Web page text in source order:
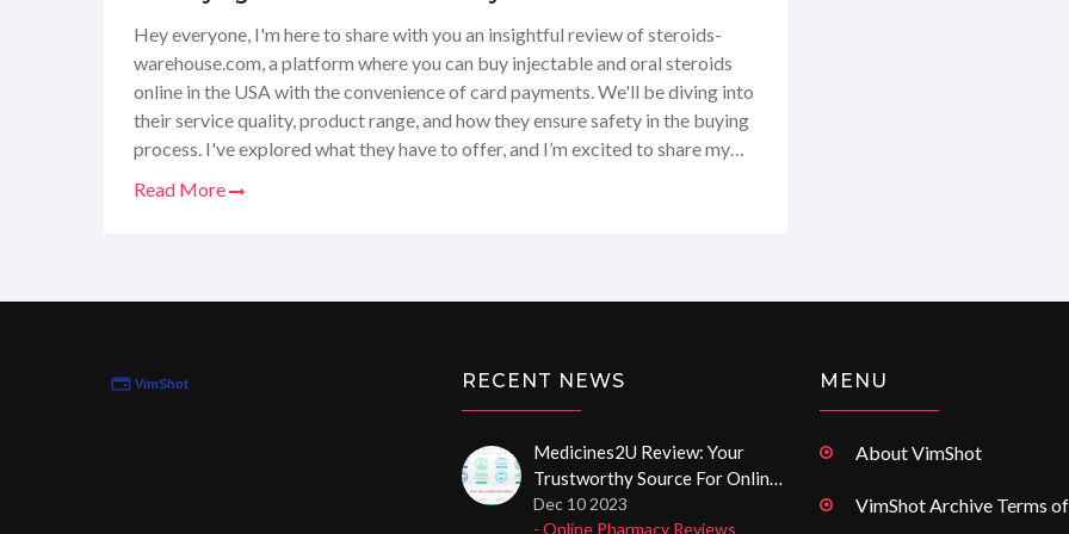
Hey everyone, I'm here to share with you an insightful review of steroids-
warehouse.com, a platform where you can buy injectable and oral steroids
online in the USA with the convenience of card payments. We'll be diving into
their service quality, product range, and how they ensure safety in the buying
process. I've explored what they have to offer, and I’m excited to share my
Read More
RECENT NEWS
Medicines2U Review: Your
Trustworthy Source For Online
Prescriptions And Pharmacy
Dec 10 2023
- Online Pharmacy Reviews
MENU
About VimShot
VimShot Archive Terms